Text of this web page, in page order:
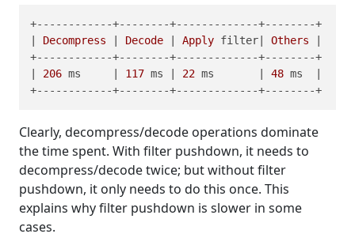
+------------+--------+-------------+--------+
Decompress Decode Apply filter| Others
+------------+--------+-------------+--------+
206 ms     | 117 ms | 22 ms       | 48 ms  |
Clearly, decompress/decode operations dominate
the time spent. With filter pushdown, it needs to
decompress/decode twice; but without filter
pushdown, it only needs to do this once. This
explains why filter pushdown is slower in some
cases.